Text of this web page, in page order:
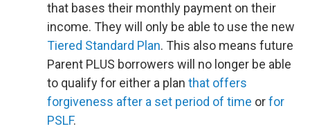
that bases their monthly payment on their
income. They will only be able to use the new
Tiered Standard Plan. This also means future
Parent PLUS borrowers will no longer be able
to qualify for either a plan that offers
forgiveness after a set period of time orfor
PSLF.